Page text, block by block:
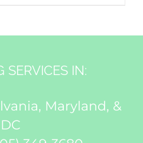
SERVICES IN:
Maryland, &
DC